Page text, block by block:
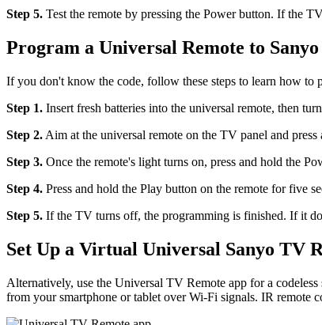
Step 5. Test the remote by pressing the Power button. If the
Program a Universal Remote to
If you don't know the code, follow these steps to learn how
Step 1. Insert fresh batteries into the universal remote, then
Step 2. Aim at the universal remote on the TV panel and
Step 3. Once the remote's light turns on, press and hold the
Step 4. Press and hold the Play button on the remote for five
Step 5. If the TV turns off, the programming is finished. If it
Set Up a Virtual Universal Sanyo TV
Alternatively, use the Universal TV Remote app for a
from your smartphone or tablet over Wi-Fi signals. IR remote